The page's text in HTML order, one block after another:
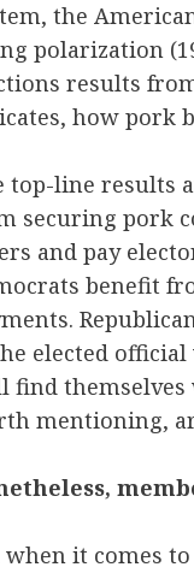
the
polarization
results
how pork
top-line results
securing pork
and pay
benefit
elected
find themselves
mentioning,
when it comes